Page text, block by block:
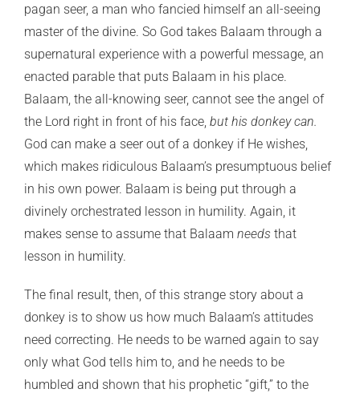
pagan seer, a man who fancied himself an all-seeing
master of the divine. So God takes Balaam through a
supernatural experience with a powerful message, an
enacted parable that puts Balaam in his place.
Balaam, the all-knowing seer, cannot see the angel of
the Lord right in front of his face, but his donkey can.
God can make a seer out of a donkey if He wishes,
which makes ridiculous Balaam’s presumptuous belief
in his own power. Balaam is being put through a
divinely orchestrated lesson in humility. Again, it
makes sense to assume that Balaam needs that
lesson in humility.
The final result, then, of this strange story about a
donkey is to show us how much Balaam’s attitudes
need correcting. He needs to be warned again to say
only what God tells him to, and he needs to be
humbled and shown that his prophetic “gift,” to the